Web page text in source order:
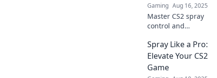
Gaming Aug 16, 2025
Master CS2 spray
control and
competition!
Unlock pro tips for
precision aiming
and unleash your
Spray Like a Pro:
Elevate Your CS2
Game